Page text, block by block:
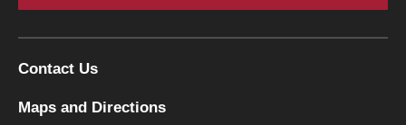
Contact Us
Maps and Directions